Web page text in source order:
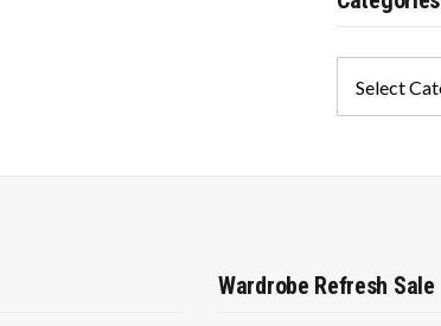
Wardrobe Refresh Sale